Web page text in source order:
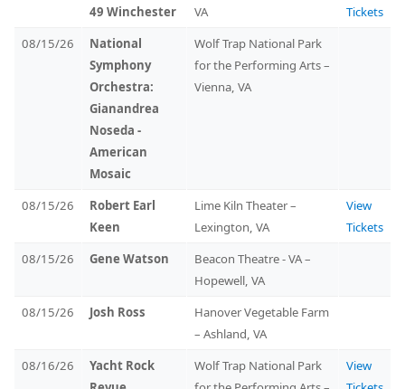
49 Winchester
VA
Tickets
08/15/26
National
Symphony
Orchestra:
Gianandrea
Noseda -
American
Mosaic
Wolf Trap National Park
for the Performing Arts –
Vienna, VA
08/15/26
Robert Earl
Keen
Lime Kiln Theater –
Lexington, VA
View
Tickets
08/15/26
Gene Watson
Beacon Theatre - VA –
Hopewell, VA
08/15/26
Josh Ross
Hanover Vegetable Farm
– Ashland, VA
08/16/26
Yacht Rock
Wolf Trap National Park
View